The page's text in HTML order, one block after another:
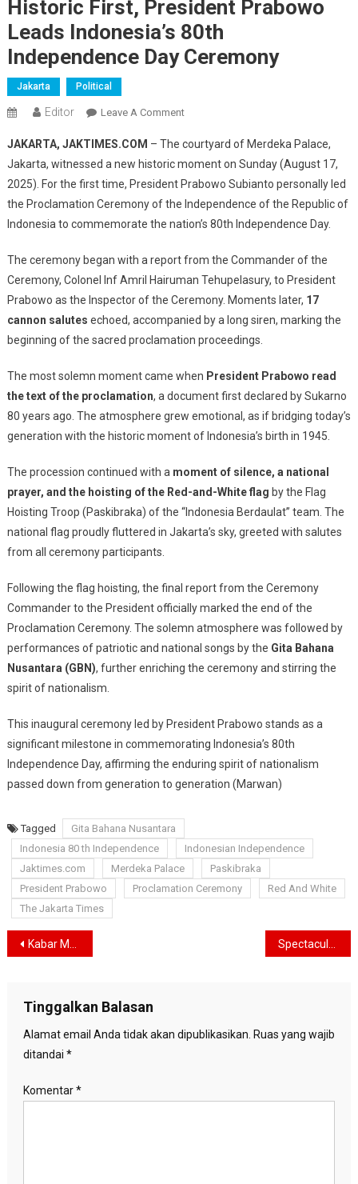
Historic First, President Prabowo
Leads Indonesia’s 80th
Independence Day Ceremony
Jakarta Political
Editor Leave A CommentOn
First,
President
Prabowo
Leads
Indonesia’s
Independence
Day
Ceremony
JAKARTA, JAKTIMES.COM – The courtyard of Merdeka Palace,
Jakarta, witnessed a new historic moment on Sunday (August 17,
2025). For the first time, President Prabowo Subianto personally led
the Proclamation Ceremony of the Independence of the Republic of
Indonesia to commemorate the nation’s 80th Independence Day.
The ceremony began with a report from the Commander of the
Ceremony, Colonel Inf Amril Hairuman Tehupelasury, to President
Prabowo as the Inspector of the Ceremony. Moments later, 17
cannon salutes echoed, accompanied by a long siren, marking the
beginning of the sacred proclamation proceedings.
The most solemn moment came when President Prabowo read
the text of the proclamation, a document first declared by Sukarno
80 years ago. The atmosphere grew emotional, as if bridging today’s
generation with the historic moment of Indonesia’s birth in 1945.
The procession continued with a moment of silence, a national
prayer, and the hoisting of the Red-and-White flag by the Flag
Hoisting Troop (Paskibraka) of the “Indonesia Berdaulat” team. The
national flag proudly fluttered in Jakarta’s sky, greeted with salutes
from all ceremony participants.
Following the flag hoisting, the final report from the Ceremony
Commander to the President officially marked the end of the
Proclamation Ceremony. The solemn atmosphere was followed by
performances of patriotic and national songs by the Gita Bahana
Nusantara (GBN), further enriching the ceremony and stirring the
spirit of nationalism.
This inaugural ceremony led by President Prabowo stands as a
significant milestone in commemorating Indonesia’s 80th
Independence Day, affirming the enduring spirit of nationalism
passed down from generation to generation (Marwan)
Tagged
Gita Bahana Nusantara
Indonesia 80 th Independence
Indonesian Independence
Jaktimes.com
Merdeka Palace
Paskibraka
President Prabowo
Proclamation Ceremony
Red And White
The Jakarta Times
Navigasi
Kabar Muslim Officially Launched in Jakarta, Aims to Fulfill the Information Needs of the Muslim Community
Tinggalkan Balasan
Alamat email Anda tidak akan dipublikasikan. Ruas yang wajib
ditandai *
Komentar*